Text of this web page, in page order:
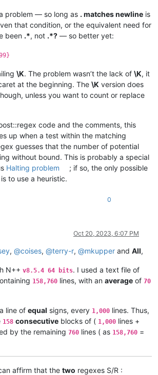
problem — so long as . matches newline is
that condition, or the equivalent need for
been .*, not .*? — so better yet:
\K. The problem wasn’t the lack of \K, it
at the beginning. The \K version does
unless you want to count or replace
code and the comments, this
up when a test within the matching
guesses that the number of potential
without bound. This is probably a special
Halting problem
; if so, the only possible
to use a heuristic.
0
Oct 20, 2023, 6:07 PM
, @coises, @terry-r, @mkupper and All,
N++ v8.5.4 64 bits. I used a text file of
158,760 lines, with an average of 70
a line of equal signs, every 1,000 lines. Thus,
158 consecutive blocks of ( 1,000 lines +
by the remaining 760 lines ( as 158,760 =
affirm that the two regexes S/R :